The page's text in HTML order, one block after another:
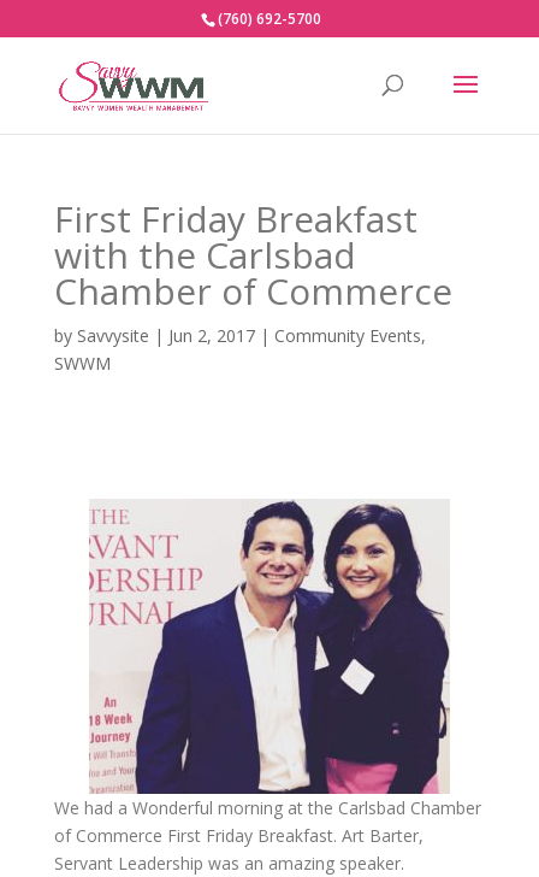
(760) 692-5700
First Friday Breakfast
with the Carlsbad
Chamber of Commerce
by Savvysite | Jun 2, 2017| Community Events,
SWWM
We had a Wonderful morning at the Carlsbad Chamber
of Commerce First Friday Breakfast. Art Barter,
Servant Leadership was an amazing speaker.